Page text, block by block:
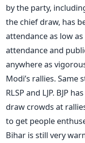
by the party,
the chief draw, has
attendance as low
attendance and
anywhere as
Modi’s rallies.
RLSP and LJP. BJP
draw crowds at
to get people
Bihar is still very